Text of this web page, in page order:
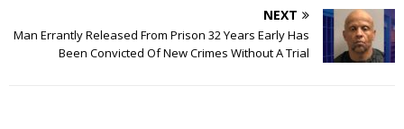
NEXT
Man Errantly Released From Prison 32 Years Early Has
Been Convicted Of New Crimes Without A Trial